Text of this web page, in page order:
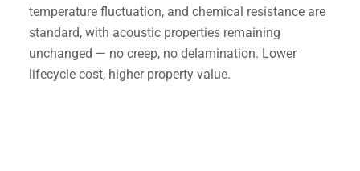
temperature fluctuation, and chemical resistance are
standard, with acoustic properties remaining
unchanged — no creep, no delamination. Lower
lifecycle cost, higher property value.